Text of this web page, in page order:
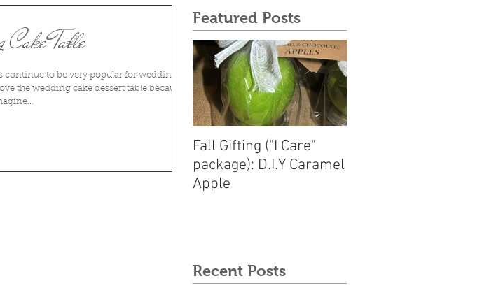
Table
continue to be very popular for wedding
the wedding cake dessert table because
Featured Posts
Fall Gifting ("I Care"
package): D.I.Y Caramel
Apple
Recent Posts